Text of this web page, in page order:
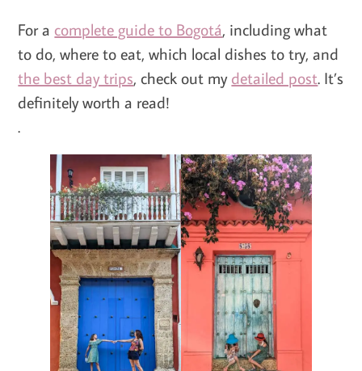
For a complete guide to Bogotá, including what
to do, where to eat, which local dishes to try, and
the best day trips, check out mydetailed post. It’s
definitely worth a read!
.